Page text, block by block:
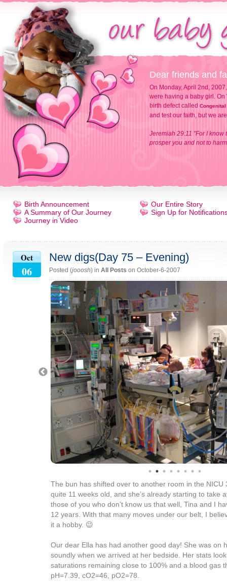
Dear friends and
On Monday, April 2nd,
were having a baby girl.
birth defect called Congenital
and test our faith, but we
Jeremiah 29:11 "For I know
prosper you and not to
Birth Announcement
A Summary of Our Journey
Journey in Video
Our Entire Story
Sign Up for
Oct
06
New digs(Day 75 – Evening)
Posted (jooosh) in All Posts on October-6-2007
The bun has shifted over to another room in the NICU
quite 11 weeks old, and she’s already starting to take
those of you who don’t know us that well, Tina and I
12 years. With that many moves under our belt, I
it a hobby. 😉
Our dear Ella has had another good day! She was on
soundly when we arrived at her bedside. Her stats
saturations remaining close to 100% and a blood gas
pH=7.39, cO2=46, pO2=78.